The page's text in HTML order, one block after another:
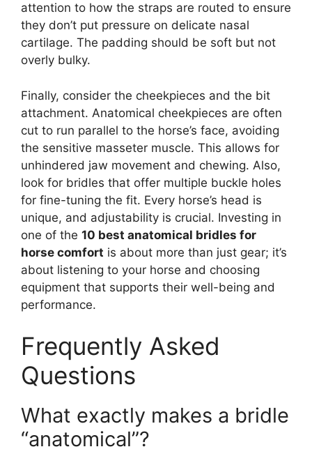
attention to how the straps are routed to ensure
they don’t put pressure on delicate nasal
cartilage. The padding should be soft but not
overly bulky.
Finally, consider the cheekpieces and the bit
attachment. Anatomical cheekpieces are often
cut to run parallel to the horse’s face, avoiding
the sensitive masseter muscle. This allows for
unhindered jaw movement and chewing. Also,
look for bridles that offer multiple buckle holes
for fine-tuning the fit. Every horse’s head is
unique, and adjustability is crucial. Investing in
one of the 10 best anatomical bridles for
horse comfort is about more than just gear; it’s
about listening to your horse and choosing
equipment that supports their well-being and
performance.
Frequently Asked
Questions
What exactly makes a bridle
“anatomical”?